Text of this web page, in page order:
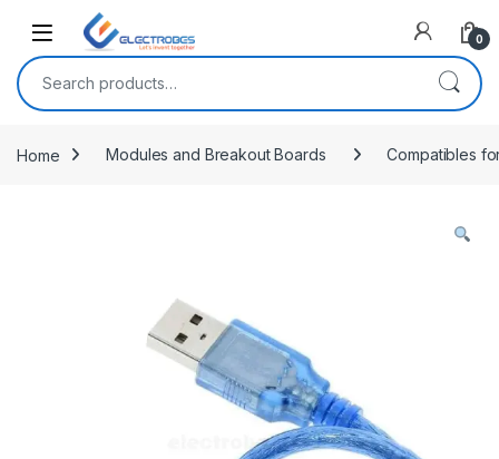
Open 0
Search for:
Home Modules and Breakout Boards Compatibles